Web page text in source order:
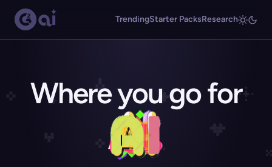
TrendingStarter PacksResearch
Where you go for